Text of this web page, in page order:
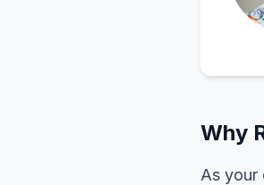
Why
As your